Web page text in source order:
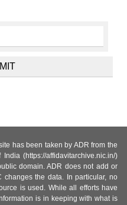
has been taken by ADR from the
(https://affidavitarchive.nic.in/)
domain. ADR does not add or
changes the data. In particular, no
is used. While all efforts have
is in keeping with what is